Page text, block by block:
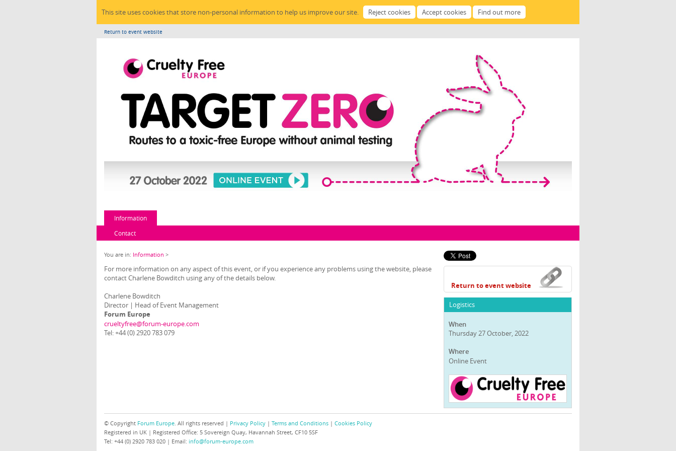
This site uses cookies that store non-personal information to help us improve our site.
Return to event website
Information
Contact
You are in: Information >
For more information on any aspect of this event, or if you experience any problems using the website, please
contact Charlene Bowditch using any of the details below.
Charlene Bowditch
Director | Head of Event Management
Forum Europe
crueltyfree@forum-europe.com
Tel: +44 (0) 2920 783 079
Return to event website
Logistics
When
Thursday 27 October, 2022
Where
Online Event
© Copyright Forum Europe . All rights reserved | Privacy Policy | Terms and Conditions | Cookies Policy
Registered in UK | Registered Office: 5 Sovereign Quay, Havannah Street, CF10 5SF
Tel: +44 (0) 2920 783 020 | Email: info@forum-europe.com